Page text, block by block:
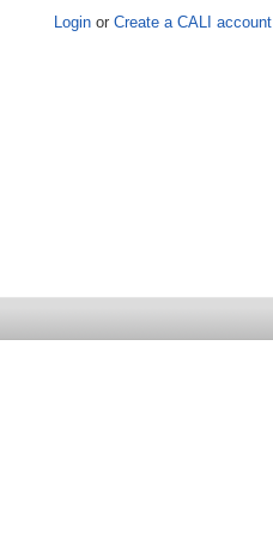
Login or Create a CALI account